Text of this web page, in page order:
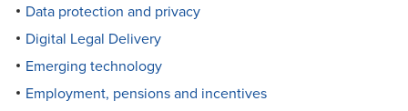
Data protection and privacy
Digital Legal Delivery
Emerging technology
Employment, pensions and incentives